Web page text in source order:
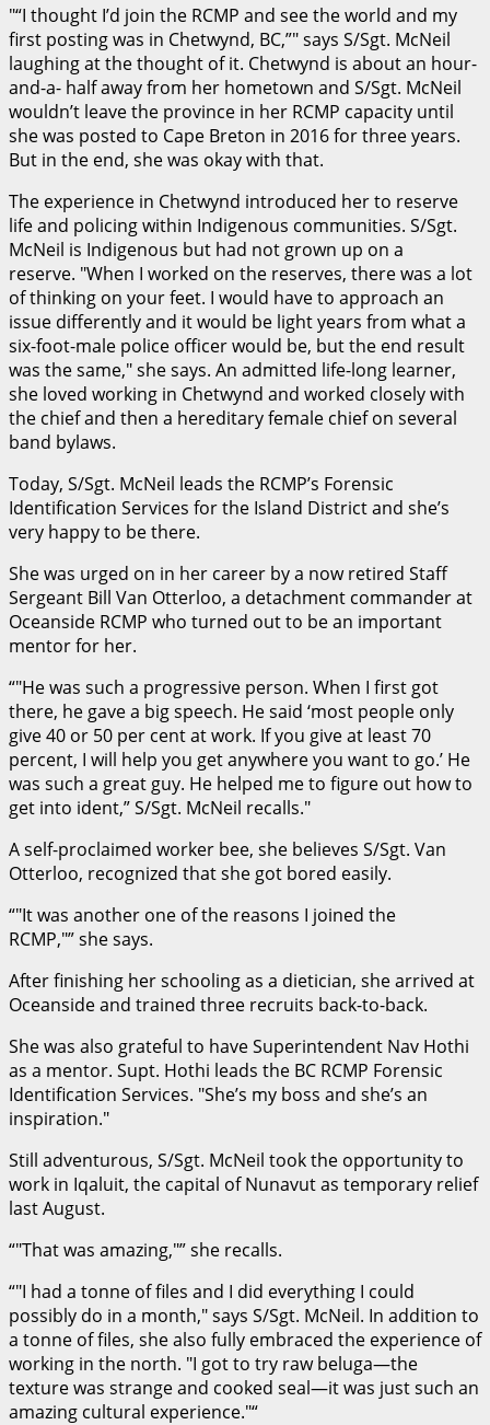
“I thought I’d join the RCMP and see the world and my
first posting was in Chetwynd, BC,” says S/Sgt. McNeil
laughing at the thought of it. Chetwynd is about an hour-
and-a- half away from her hometown and S/Sgt. McNeil
wouldn’t leave the province in her RCMP capacity until
she was posted to Cape Breton in 2016 for three years.
But in the end, she was okay with that.
The experience in Chetwynd introduced her to reserve
life and policing within Indigenous communities. S/Sgt.
McNeil is Indigenous but had not grown up on a
reserve. When I worked on the reserves, there was a lot
of thinking on your feet. I would have to approach an
issue differently and it would be light years from what a
six-foot-male police officer would be, but the end result
was the same, she says. An admitted life-long learner,
she loved working in Chetwynd and worked closely with
the chief and then a hereditary female chief on several
band bylaws.
Today, S/Sgt. McNeil leads the RCMP’s Forensic
Identification Services for the Island District and she’s
very happy to be there.
She was urged on in her career by a now retired Staff
Sergeant Bill Van Otterloo, a detachment commander at
Oceanside RCMP who turned out to be an important
mentor for her.
“ He was such a progressive person. When I first got
there, he gave a big speech. He said ‘most people only
give 40 or 50 per cent at work. If you give at least 70
percent, I will help you get anywhere you want to go.’ He
was such a great guy. He helped me to figure out how to
get into ident,” S/Sgt. McNeil recalls.
A self-proclaimed worker bee, she believes S/Sgt. Van
Otterloo, recognized that she got bored easily.
“ It was another one of the reasons I joined the
RCMP, ” she says.
After finishing her schooling as a dietician, she arrived at
Oceanside and trained three recruits back-to-back.
She was also grateful to have Superintendent Nav Hothi
as a mentor. Supt. Hothi leads the BC RCMP Forensic
Identification Services. She’s my boss and she’s an
inspiration.
Still adventurous, S/Sgt. McNeil took the opportunity to
work in Iqaluit, the capital of Nunavut as temporary relief
last August.
“ That was amazing, ” she recalls.
“ I had a tonne of files and I did everything I could
possibly do in a month, says S/Sgt. McNeil. In addition to
a tonne of files, she also fully embraced the experience of
working in the north. I got to try raw beluga—the
texture was strange and cooked seal—it was just such an
amazing cultural experience. “